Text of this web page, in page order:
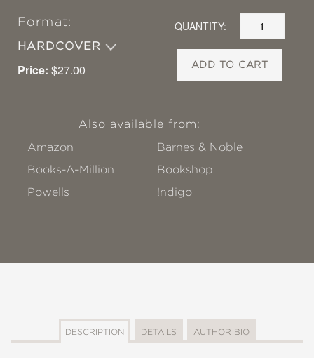
Format:
HARDCOVER
Price: $27.00
QUANTITY:
ADD TO CART
Also available from:
Amazon
Barnes & Noble
Books-A-Million
Bookshop
Powells
!ndigo
DESCRIPTION DETAILS AUTHOR BIO